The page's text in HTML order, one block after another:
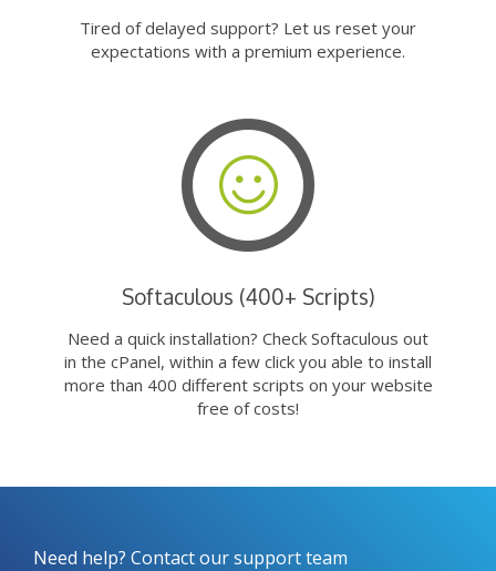
Tired of delayed support? Let us reset your
expectations with a premium experience.
Softaculous (400+ Scripts)
Need a quick installation? Check Softaculous out
in the cPanel, within a few click you able to install
more than 400 different scripts on your website
free of costs!
Need help? Contact our support team